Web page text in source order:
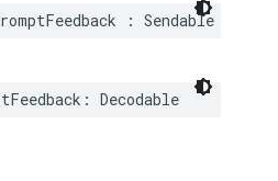
: Sendable
: Decodable